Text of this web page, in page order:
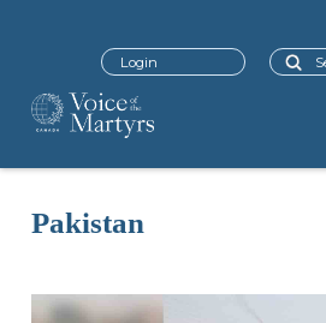
Search
Login
Pakistan